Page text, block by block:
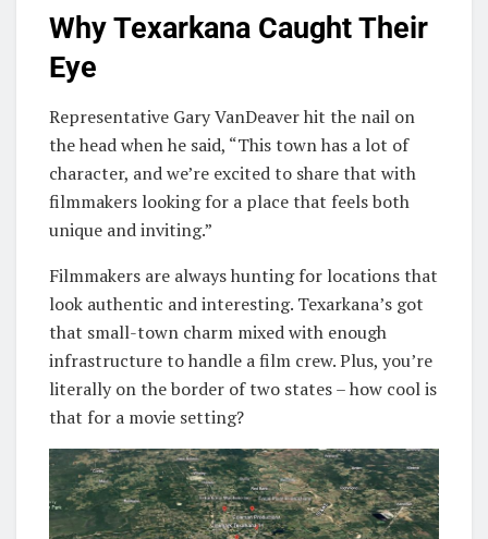
Why Texarkana Caught Their
Eye
Representative Gary VanDeaver hit the nail on
the head when he said, “This town has a lot of
character, and we’re excited to share that with
filmmakers looking for a place that feels both
unique and inviting.”
Filmmakers are always hunting for locations that
look authentic and interesting. Texarkana’s got
that small-town charm mixed with enough
infrastructure to handle a film crew. Plus, you’re
literally on the border of two states – how cool is
that for a movie setting?